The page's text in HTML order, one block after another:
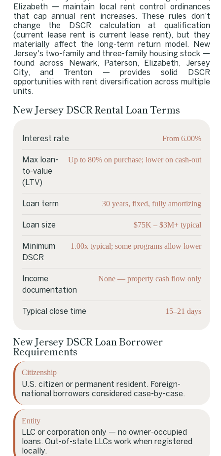
Elizabeth — maintain local rent control ordinances
that cap annual rent increases. These rules don't
change the DSCR calculation at qualification
(current lease rent is current lease rent), but they
materially affect the long-term return model. New
Jersey's two-family and three-family housing stock —
found across Newark, Paterson, Elizabeth, Jersey
City, and Trenton — provides solid DSCR
opportunities with rent diversification across multiple
units.
New Jersey DSCR Rental Loan Terms
Interest rate From 6.00%
Max loan-
to-value
(LTV)
Up to 80% on purchase; lower on cash-out
Loan term 30 years, fixed, fully amortizing
Loan size $75K – $3M+ typical
Minimum
DSCR
1.00x typical; some programs allow lower
Income
documentation
None — property cash flow only
Typical close time 15–21 days
New Jersey DSCR Loan Borrower
Requirements
Citizenship
U.S. citizen or permanent resident. Foreign-
national borrowers considered case-by-case.
Entity
LLC or corporation only — no owner-occupied
loans. Out-of-state LLCs work when registered
locally.